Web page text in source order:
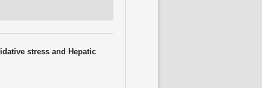
stress and Hepatic